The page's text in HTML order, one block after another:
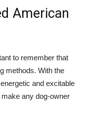
American
to remember that
methods. With the
and excitable
any dog-owner